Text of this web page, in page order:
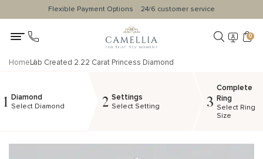
Flexible Payment Options 24/6 customer service
0
HomeLab Created 2.22 Carat Princess Diamond
1 Diamond
Select Diamond 2 Settings
Select Setting 3
Complete
Ring
Select Ring
Size